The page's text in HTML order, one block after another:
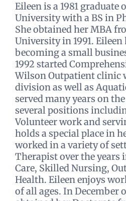
Eileen is a 1981 graduate
University with a BS in
She obtained her MBA
University in 1991.
becoming a small
1992 started
Wilson Outpatient clinic
division as well as
served many years on
several positions
Volunteer work and
holds a special place in
worked in a variety of
Therapist over the years
Care, Skilled Nursing,
Health. Eileen enjoys
of all ages. In December